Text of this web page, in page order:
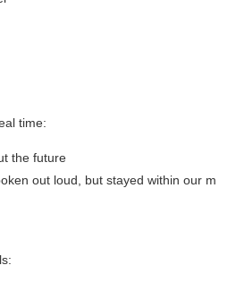
time:
the future
out loud, but stayed within our m